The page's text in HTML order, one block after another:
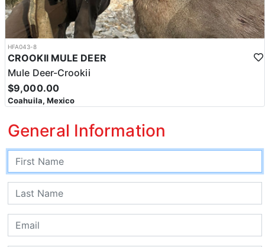
HFA043-8
CROOKII MULE DEER
Mule Deer-Crookii
$9,000.00
Coahuila, Mexico
General Information